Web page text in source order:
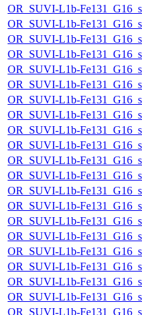
OR_SUVI-L1b-
OR_SUVI-L1b-
OR_SUVI-L1b-
OR_SUVI-L1b-
OR_SUVI-L1b-
OR_SUVI-L1b-
OR_SUVI-L1b-
OR_SUVI-L1b-
OR_SUVI-L1b-
OR_SUVI-L1b-
OR_SUVI-L1b-
OR_SUVI-L1b-
OR_SUVI-L1b-
OR_SUVI-L1b-
OR_SUVI-L1b-
OR_SUVI-L1b-
OR_SUVI-L1b-
OR_SUVI-L1b-
OR_SUVI-L1b-
OR_SUVI-L1b-
OR_SUVI-L1b-